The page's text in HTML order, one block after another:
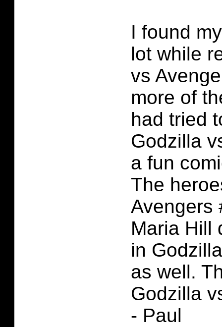
I found
lot while
vs
more of
had tried
Godzilla
a fun
The
Avengers
Maria Hill
in
as well.
Godzilla
- Paul